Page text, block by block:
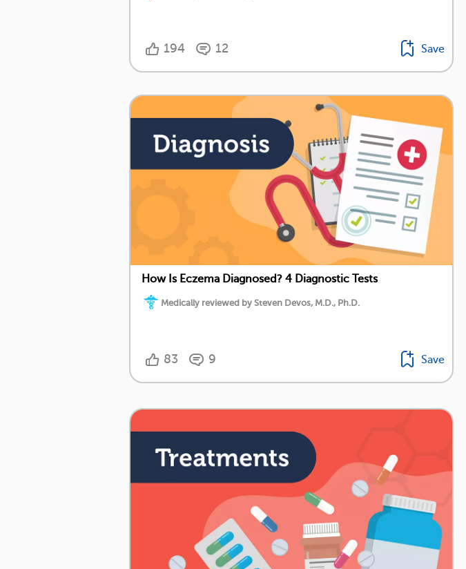
194 12 Save
How Is Eczema Diagnosed? 4 Diagnostic Tests
Medically reviewed by Steven Devos, M.D., Ph.D.
83 9 Save